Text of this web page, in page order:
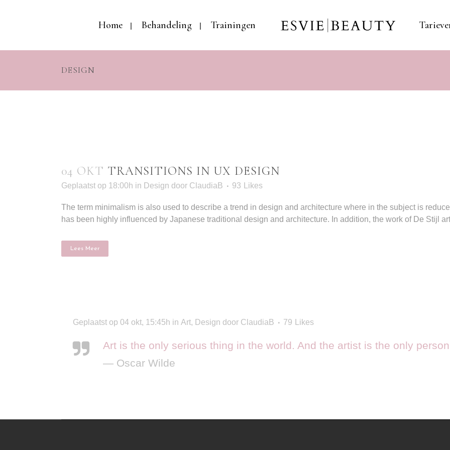
Home Behandeling Trainingen
DESIGN
04 OKT TRANSITIONS IN UX DESIGN
Geplaatst op 18:00h in Design door ClaudiaB 93 Likes
The term minimalism is also used to describe a trend in design and architecture where in the subject is
has been highly influenced by Japanese traditional design and architecture. In addition, the work of De Stijl
Lees Meer
Geplaatst op 04 okt, 15:45h in Art, Design door ClaudiaB 79 Likes
Art is the only serious thing in the world. And the artist is the only
— Oscar Wilde